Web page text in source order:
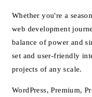
Whether you're a
web development
balance of power and
set and user-friendly
projects of any scale.
WordPress, Premium,